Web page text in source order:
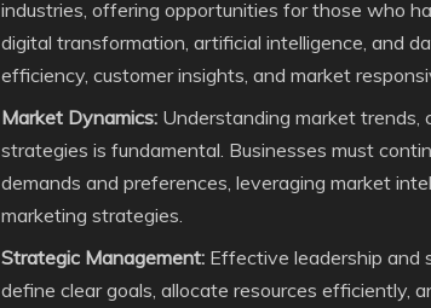
industries, offering opportunities for those who
digital transformation, artificial intelligence, and
efficiency, customer insights, and market
Market Dynamics: Understanding market trends,
strategies is fundamental. Businesses must
demands and preferences, leveraging market
marketing strategies.
Strategic Management: Effective leadership and
define clear goals, allocate resources efficiently,